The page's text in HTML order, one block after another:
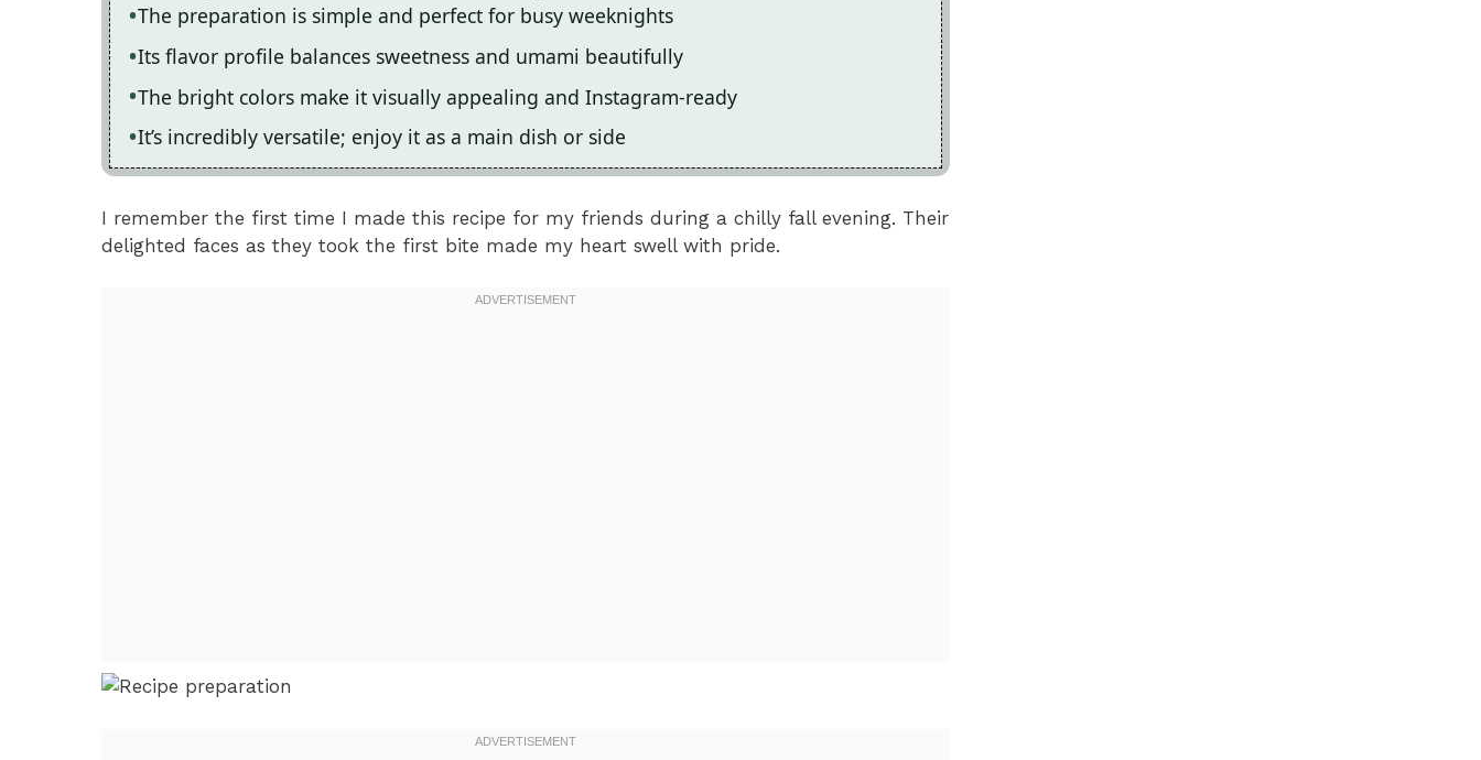
The preparation is simple and perfect for busy weeknights
Its flavor profile balances sweetness and umami beautifully
The bright colors make it visually appealing and Instagram-ready
It’s incredibly versatile; enjoy it as a main dish or side
I remember the first time I made this recipe for my friends during a chilly fall evening. Their
delighted faces as they took the first bite made my heart swell with pride.